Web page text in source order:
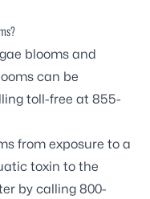
blooms and
can be
toll-free at 855-
from exposure to a
toxin to the
by calling 800-